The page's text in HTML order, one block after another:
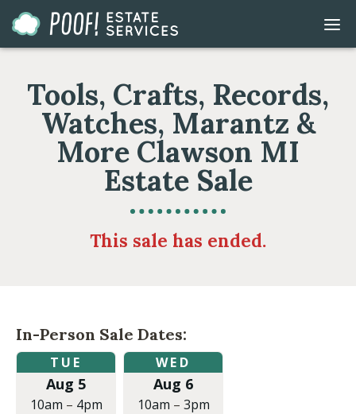
Go
to
Tools, Crafts, Records,
Watches, Marantz &
More Clawson MI
Estate Sale
This sale has ended.
In-Person Sale Dates:
Tuesday,
August
2025
TUE
Aug 5
10am – 4pm
Wednesday,
August
2025
WED
Aug 6
10am – 3pm